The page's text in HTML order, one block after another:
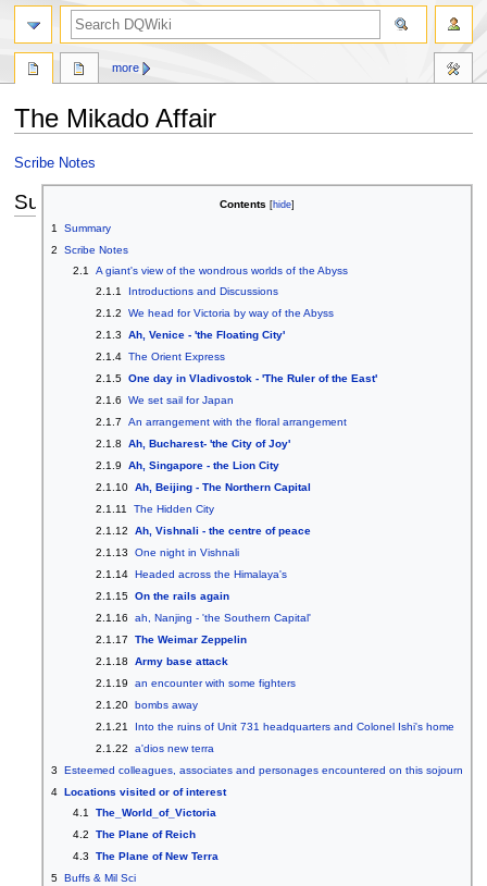
The Mikado Affair
Jump
navigation
Jump
search
Scribe Notes
Contents
1
Summary
2
Scribe Notes
2.1
A giant's view of the wondrous worlds of the Abyss
2.1.1
Introductions and Discussions
2.1.2
We head for Victoria by way of the Abyss
2.1.3
Ah, Venice - 'the Floating City'
2.1.4 The Orient Express
2.1.5 One day in Vladivostok - 'The Ruler of the East'
2.1.6
We set sail for Japan
2.1.7
An arrangement with the floral arrangement
2.1.8
Ah, Bucharest- 'the City of Joy'
2.1.9
Ah, Singapore - the Lion City
2.1.10 Ah, Beijing - The Northern Capital
2.1.11
The Hidden City
2.1.12
Ah, Vishnali - the centre of peace
2.1.13
One night in Vishnali
2.1.14 Headed across the Himalaya's
2.1.15 On the rails again
2.1.16
ah, Nanjing - 'the Southern Capital'
2.1.17
The Weimar Zeppelin
2.1.18
Army base attack
2.1.19
an encounter with some fighters
2.1.20 bombs away
2.1.21
Into the ruins of Unit 731 headquarters and Colonel Ishi's home
2.1.22
a'dios new terra
3
Esteemed colleagues, associates and personages encountered on this sojourn
4 Locations visited or of interest
4.1
The_World_of_Victoria
4.2
The Plane of Reich
4.3
The Plane of New Terra
5 Buffs & Mil Sci
Summary
more
search